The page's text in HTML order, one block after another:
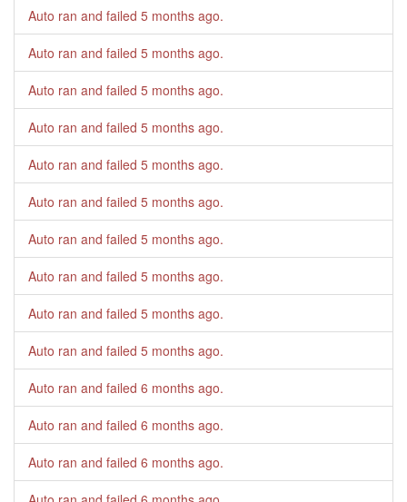
Auto ran and failed 5 months ago.
Auto ran and failed 5 months ago.
Auto ran and failed 5 months ago.
Auto ran and failed 5 months ago.
Auto ran and failed 5 months ago.
Auto ran and failed 5 months ago.
Auto ran and failed 5 months ago.
Auto ran and failed 5 months ago.
Auto ran and failed 5 months ago.
Auto ran and failed 5 months ago.
Auto ran and failed 6 months ago.
Auto ran and failed 6 months ago.
Auto ran and failed 6 months ago.